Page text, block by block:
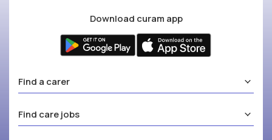
Download curam app
Find a carer
Find care jobs